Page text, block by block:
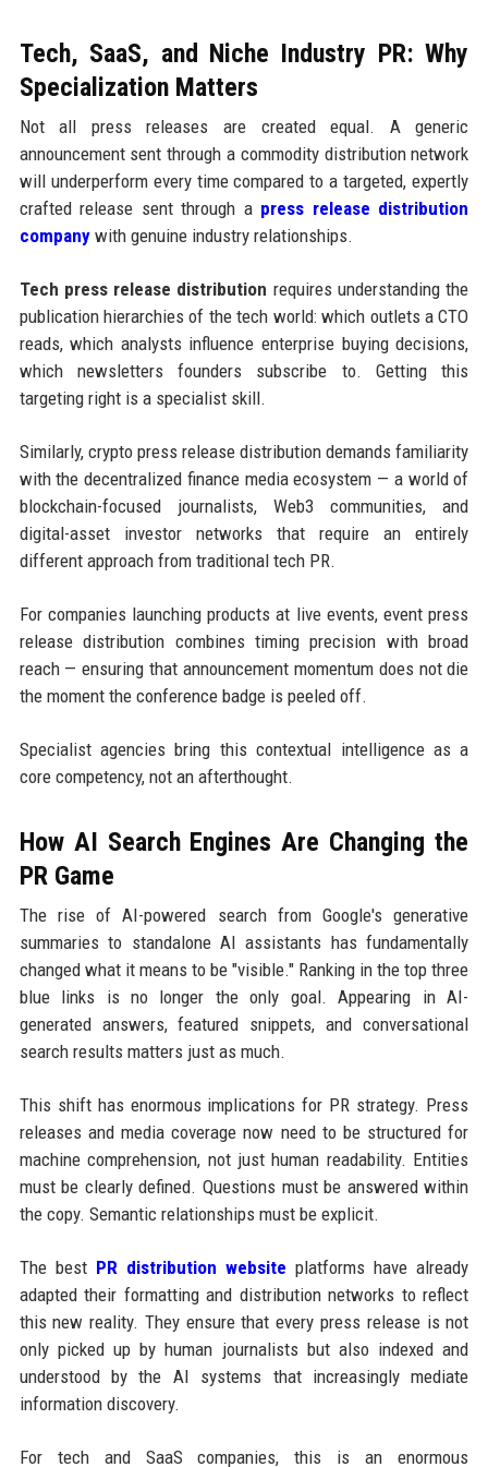
Tech, SaaS, and Niche Industry PR: Why
Specialization Matters
Not all press releases are created equal. A generic
announcement sent through a commodity distribution network
will underperform every time compared to a targeted, expertly
crafted release sent through a press release distribution
companywith genuine industry relationships.
Tech press release distribution requires understanding the
publication hierarchies of the tech world: which outlets a CTO
reads, which analysts influence enterprise buying decisions,
which newsletters founders subscribe to. Getting this
targeting right is a specialist skill.
Similarly, crypto press release distribution demands familiarity
with the decentralized finance media ecosystem — a world of
blockchain-focused journalists, Web3 communities, and
digital-asset investor networks that require an entirely
different approach from traditional tech PR.
For companies launching products at live events, event press
release distribution combines timing precision with broad
reach — ensuring that announcement momentum does not die
the moment the conference badge is peeled off.
Specialist agencies bring this contextual intelligence as a
core competency, not an afterthought.
How AI Search Engines Are Changing the
PR Game
The rise of AI-powered search from Google's generative
summaries to standalone AI assistants has fundamentally
changed what it means to be "visible." Ranking in the top three
blue links is no longer the only goal. Appearing in AI-
generated answers, featured snippets, and conversational
search results matters just as much.
This shift has enormous implications for PR strategy. Press
releases and media coverage now need to be structured for
machine comprehension, not just human readability. Entities
must be clearly defined. Questions must be answered within
the copy. Semantic relationships must be explicit.
The best PR distribution website platforms have already
adapted their formatting and distribution networks to reflect
this new reality. They ensure that every press release is not
only picked up by human journalists but also indexed and
understood by the AI systems that increasingly mediate
information discovery.
For tech and SaaS companies, this is an enormous